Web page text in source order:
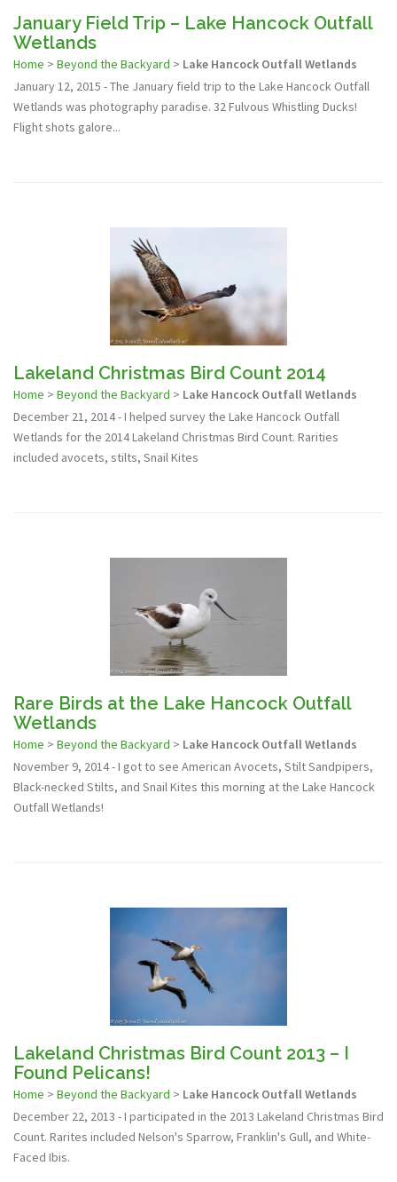
January Field Trip – Lake Hancock Outfall
Wetlands
Home > Beyond the Backyard > Lake Hancock Outfall Wetlands
January 12, 2015 - The January field trip to the Lake Hancock Outfall
Wetlands was photography paradise. 32 Fulvous Whistling Ducks!
Flight shots galore...
Lakeland Christmas Bird Count 2014
Home > Beyond the Backyard > Lake Hancock Outfall Wetlands
December 21, 2014 - I helped survey the Lake Hancock Outfall
Wetlands for the 2014 Lakeland Christmas Bird Count. Rarities
included avocets, stilts, Snail Kites
Rare Birds at the Lake Hancock Outfall
Wetlands
Home > Beyond the Backyard > Lake Hancock Outfall Wetlands
November 9, 2014 - I got to see American Avocets, Stilt Sandpipers,
Black-necked Stilts, and Snail Kites this morning at the Lake Hancock
Outfall Wetlands!
Lakeland Christmas Bird Count 2013 – I
Found Pelicans!
Home > Beyond the Backyard > Lake Hancock Outfall Wetlands
December 22, 2013 - I participated in the 2013 Lakeland Christmas Bird
Count. Rarites included Nelson's Sparrow, Franklin's Gull, and White-
Faced Ibis.